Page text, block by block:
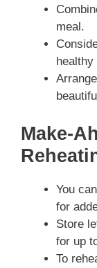
meal.
healthy
Make-
You
for
Store
for up
To